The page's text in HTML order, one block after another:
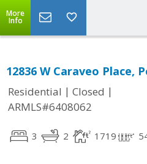
More
Info
12836 W Caraveo Place,
Residential | Closed |
ARMLS#6408062
3 2 1719